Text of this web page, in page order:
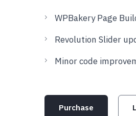
WPBakery Page
Revolution Slider
Minor code
Purchase